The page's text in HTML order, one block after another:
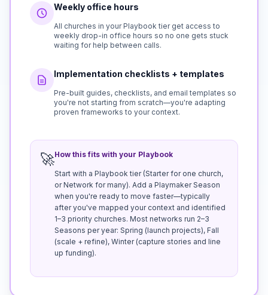
Weekly office hours
All churches in your Playbook tier get access to
weekly drop-in office hours so no one gets stuck
waiting for help between calls.
Implementation checklists + templates
Pre-built guides, checklists, and email templates so
you're not starting from scratch—you're adapting
proven frameworks to your context.
🚀How this fits with your Playbook
Start with a Playbook tier (Starter for one church,
or Network for many). Add a Playmaker Season
when you're ready to move faster—typically
after you've mapped your context and identified
1–3 priority churches. Most networks run 2–3
Seasons per year: Spring (launch projects), Fall
(scale + refine), Winter (capture stories and line
up funding).